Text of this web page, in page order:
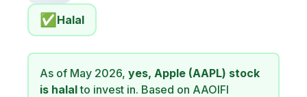
✅ Halal
As of May 2026, yes, Apple (AAPL) stock
is halalto invest in. Based on AAOIFI